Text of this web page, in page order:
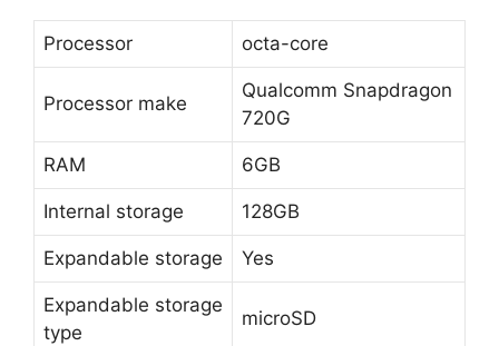
Processor octa-core
Processor make
Qualcomm Snapdragon
720G
RAM 6GB
Internal storage 128GB
Expandable storage Yes
Expandable storage
type
microSD